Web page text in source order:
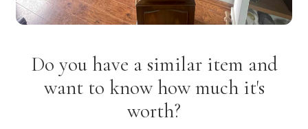
Do you have a similar item and
want to know how much it's
worth?